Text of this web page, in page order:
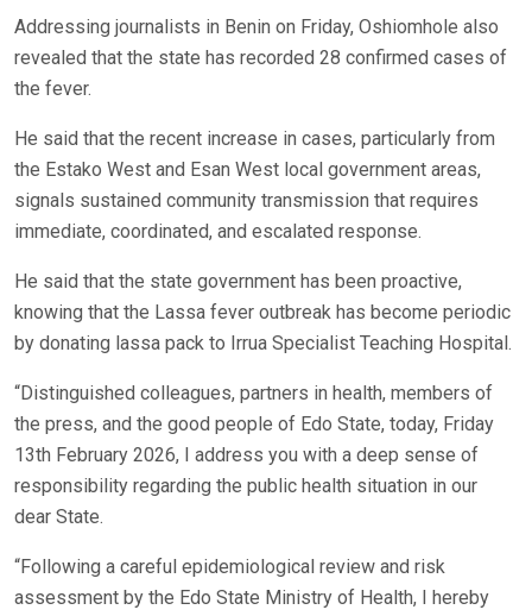
Addressing journalists in Benin on Friday, Oshiomhole also
revealed that the state has recorded 28 confirmed cases of
the fever.
He said that the recent increase in cases, particularly from
the Estako West and Esan West local government areas,
signals sustained community transmission that requires
immediate, coordinated, and escalated response.
He said that the state government has been proactive,
knowing that the Lassa fever outbreak has become periodic
by donating lassa pack to Irrua Specialist Teaching Hospital.
“Distinguished colleagues, partners in health, members of
the press, and the good people of Edo State, today, Friday
13th February 2026, I address you with a deep sense of
responsibility regarding the public health situation in our
dear State.
“Following a careful epidemiological review and risk
assessment by the Edo State Ministry of Health, I hereby